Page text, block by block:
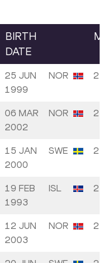
BIRTH
DATE
25 JUN
1999
NOR
06 MAR
2002
NOR
15 JAN
2000
SWE
19 FEB
1993
ISL
12 JUN
2003
NOR